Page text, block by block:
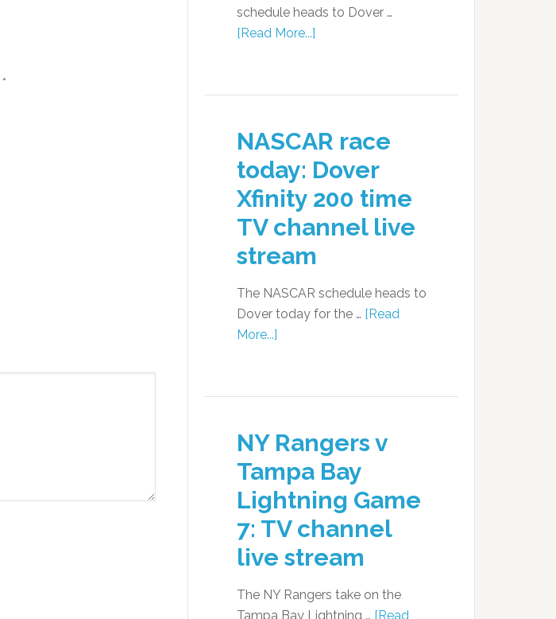
*
schedule heads to Dover …
[Read More...]
NASCAR race
today: Dover
Xfinity 200 time
TV channel live
stream
The NASCAR schedule heads to
Dover today for the … [Read
More...]
NY Rangers v
Tampa Bay
Lightning Game
7: TV channel
live stream
The NY Rangers take on the
Tampa Bay Lightning … [Read